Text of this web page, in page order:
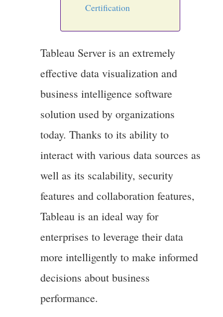
Certification
Tableau Server is an extremely
effective data visualization and
business intelligence software
solution used by organizations
today. Thanks to its ability to
interact with various data sources as
well as its scalability, security
features and collaboration features,
Tableau is an ideal way for
enterprises to leverage their data
more intelligently to make informed
decisions about business
performance.